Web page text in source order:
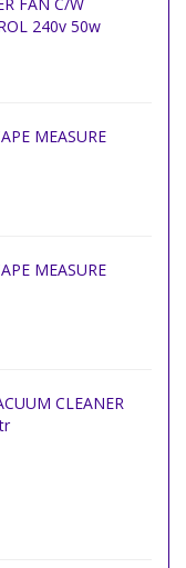
240v 50w
MEASURE
MEASURE
CLEANER